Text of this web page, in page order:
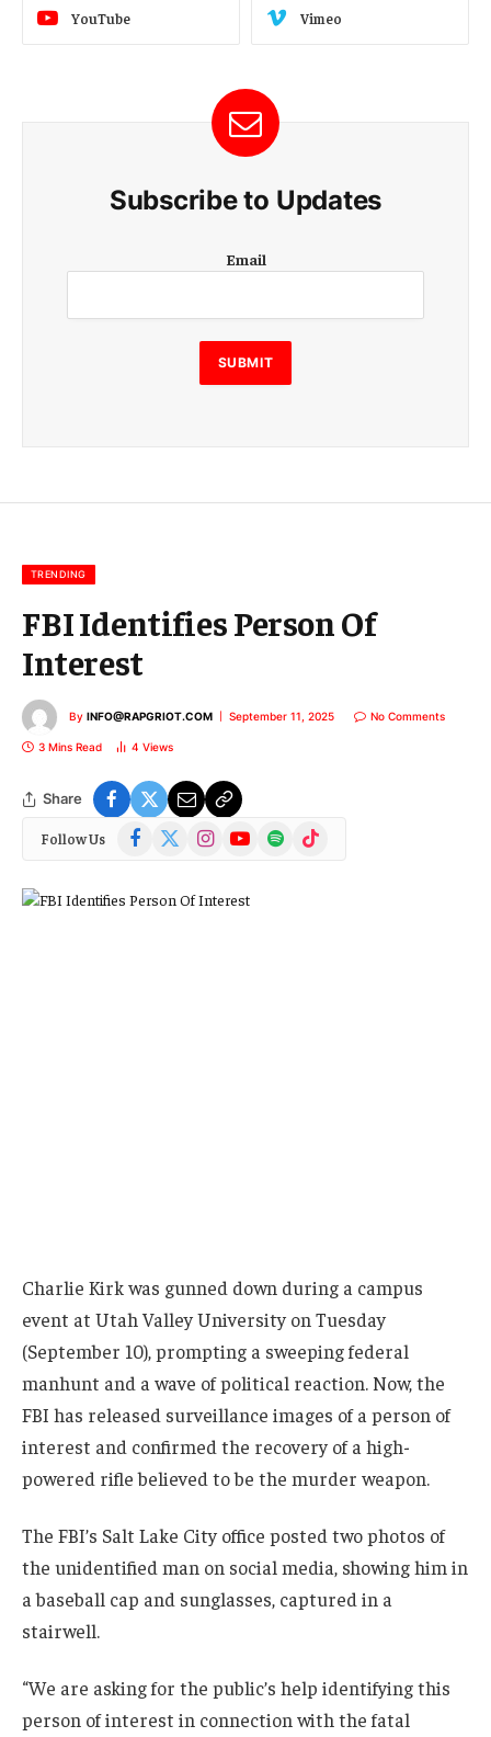
YouTube Vimeo
Subscribe to Updates
m
i
l
E
m
m
Email
SUBMIT
TRENDING
FBI Identifies Person Of
Interest
By INFO@RAPGRIOT.COM September 11, 2025 No Comments
3 Mins Read 4 Views
Share
Follow Us Facebook
(Twitter)
InstagramYouTubeSpotify TikTok
Charlie Kirk was gunned down during a campus
event at Utah Valley University on Tuesday
(September 10), prompting a sweeping federal
manhunt and a wave of political reaction. Now, the
FBI has released surveillance images of a person of
interest and confirmed the recovery of a high-
powered rifle believed to be the murder weapon.
The FBI’s Salt Lake City office posted two photos of
the unidentified man on social media, showing him in
a baseball cap and sunglasses, captured in a
stairwell.
“We are asking for the public’s help identifying this
person of interest in connection with the fatal